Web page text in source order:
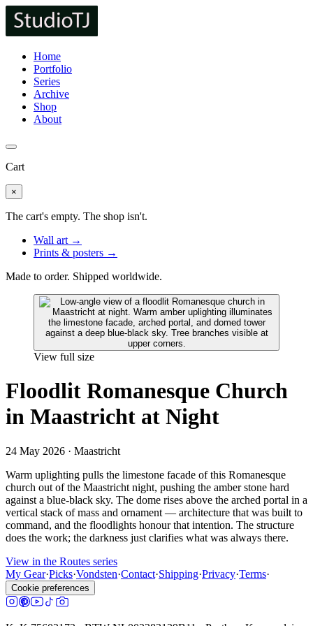
Home
Portfolio
Series
Archive
Shop
About
Cart
×
The cart's empty. The shop isn't.
Wall art →
Prints & posters →
Made to order. Shipped worldwide.
View full size
Floodlit Romanesque Church
in Maastricht at Night
24 May 2026 · Maastricht
Warm uplighting pulls the limestone facade of this Romanesque
church out of the Maastricht night, pushing the amber stone hard
against a blue-black sky. The dome rises above the arched portal in a
vertical stack of mass and ornament — architecture that was built to
command, and the floodlights honour that intention. The structure
does the work; the darkness just clarifies what was always there.
View in the Routes series
My Gear·Picks·Vondsten·Contact·Shipping·Privacy·Terms·
Cookie preferences